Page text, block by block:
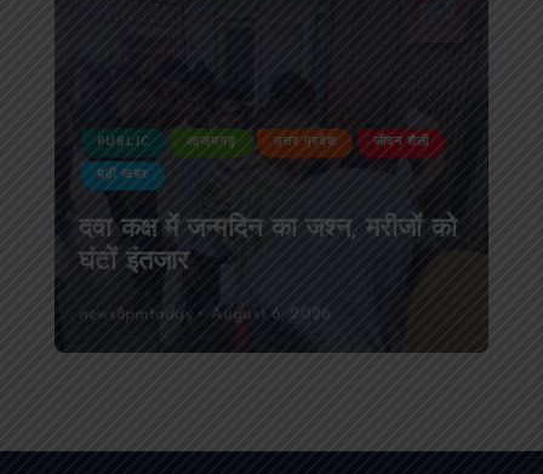
PUBLIC आजमगढ़ उत्तर प्रदेश जीवन शैली
बड़ी खबर
दवा कक्ष में जन्मदिन का जश्न, मरीजों को
घंटों इंतजार
news8pmtoday August 6, 2026